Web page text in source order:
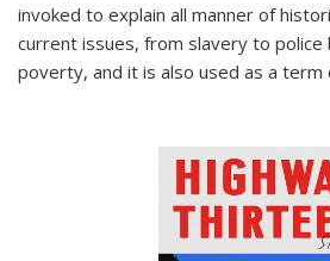
invoked to explain all manner of
current issues, from slavery to
poverty, and it is also used as a term